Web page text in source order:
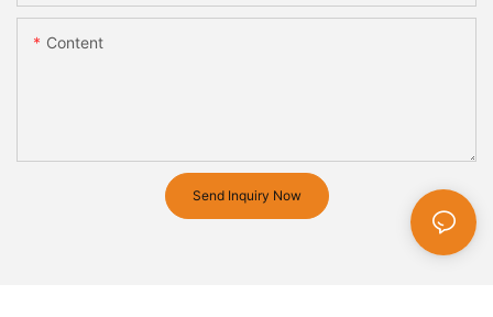
Content
Send Inquiry Now